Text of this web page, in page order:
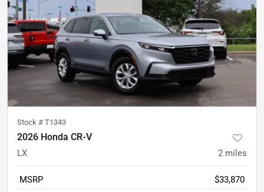
Stock # T1343
2026 Honda CR-V
LX 2 miles
MSRP
$33,870